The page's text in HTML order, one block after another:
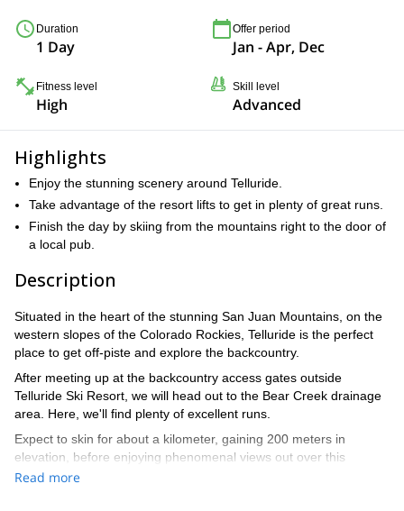
Duration
1 Day
Offer period
Jan - Apr, Dec
Fitness level
High
Skill level
Advanced
Highlights
Enjoy the stunning scenery around Telluride.
Take advantage of the resort lifts to get in plenty of great runs.
Finish the day by skiing from the mountains right to the door of
a local pub.
Description
Situated in the heart of the stunning San Juan Mountains, on the
western slopes of the Colorado Rockies, Telluride is the perfect
place to get off-piste and explore the backcountry.
After meeting up at the backcountry access gates outside
Telluride Ski Resort, we will head out to the Bear Creek drainage
area. Here, we'll find plenty of excellent runs.
Expect to skin for about a kilometer, gaining 200 meters in
elevation, before enjoying phenomenal views out over this
picturesque part of the Rockies. We'll then proceed to enjoy
Read more